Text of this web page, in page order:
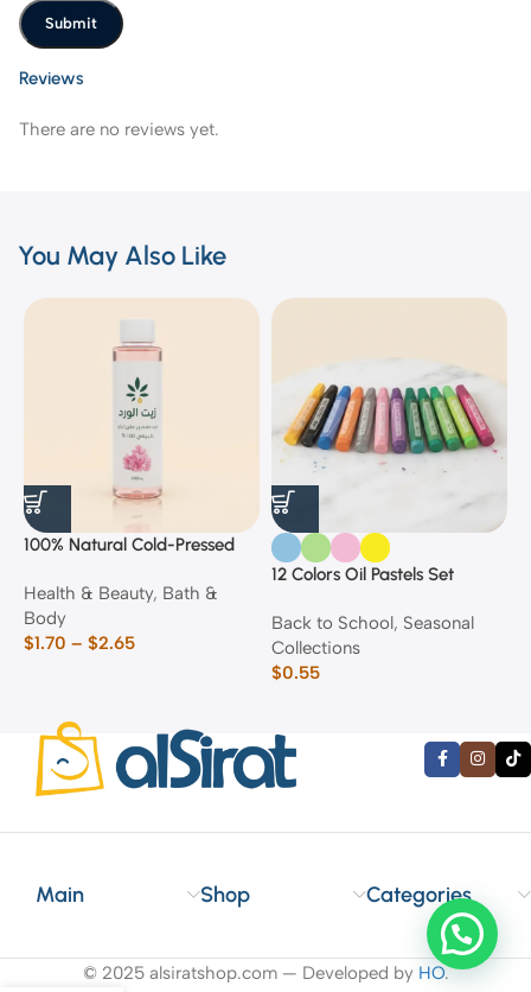
Reviews
There are no reviews yet.
You May Also Like
100% Natural Cold-Pressed
Health & Beauty, Bath &
Body
$1.70 – $2.65
12 Colors Oil Pastels Set
Back to School, Seasonal
Collections
$0.55
Main Shop Categories
© 2025 alsiratshop.com — Developed by HO.